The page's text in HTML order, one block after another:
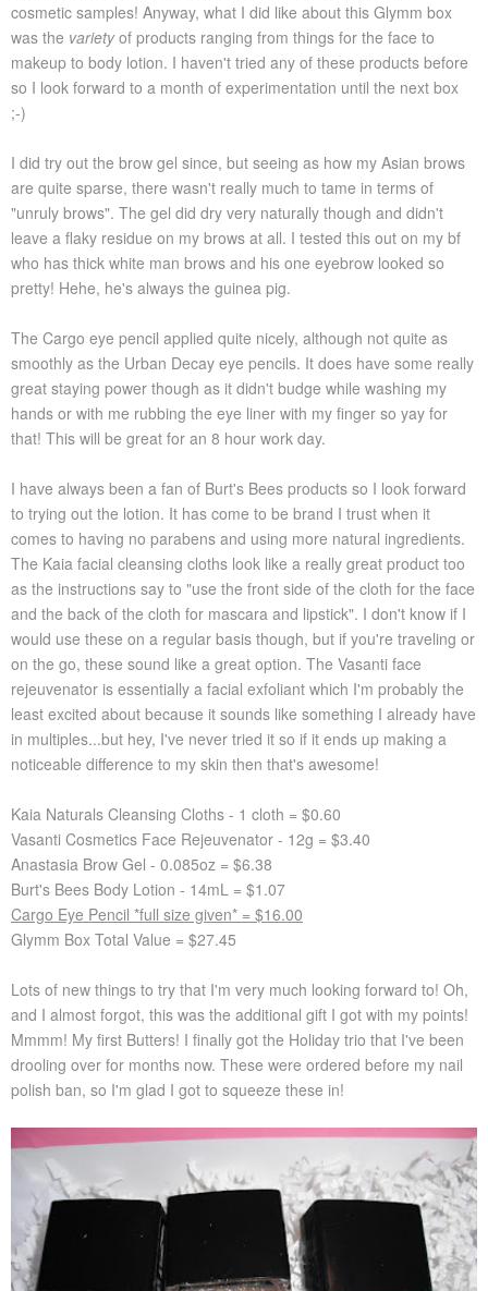
cosmetic samples! Anyway, what I did like about this Glymm box
was the varietyof products ranging from things for the face to
makeup to body lotion. I haven't tried any of these products before
so I look forward to a month of experimentation until the next box
;-)
I did try out the brow gel since, but seeing as how my Asian brows
are quite sparse, there wasn't really much to tame in terms of
"unruly brows". The gel did dry very naturally though and didn't
leave a flaky residue on my brows at all. I tested this out on my bf
who has thick white man brows and his one eyebrow looked so
pretty! Hehe, he's always the guinea pig.
The Cargo eye pencil applied quite nicely, although not quite as
smoothly as the Urban Decay eye pencils. It does have some really
great staying power though as it didn't budge while washing my
hands or with me rubbing the eye liner with my finger so yay for
that! This will be great for an 8 hour work day.
I have always been a fan of Burt's Bees products so I look forward
to trying out the lotion. It has come to be brand I trust when it
comes to having no parabens and using more natural ingredients.
The Kaia facial cleansing cloths look like a really great product too
as the instructions say to "use the front side of the cloth for the face
and the back of the cloth for mascara and lipstick". I don't know if I
would use these on a regular basis though, but if you're traveling or
on the go, these sound like a great option. The Vasanti face
rejeuvenator is essentially a facial exfoliant which I'm probably the
least excited about because it sounds like something I already have
in multiples...but hey, I've never tried it so if it ends up making a
noticeable difference to my skin then that's awesome!
Kaia Naturals Cleansing Cloths - 1 cloth = $0.60
Vasanti Cosmetics Face Rejeuvenator - 12g = $3.40
Anastasia Brow Gel - 0.085oz = $6.38
Burt's Bees Body Lotion - 14mL = $1.07
Cargo Eye Pencil *full size given* = $16.00
Glymm Box Total Value = $27.45
Lots of new things to try that I'm very much looking forward to! Oh,
and I almost forgot, this was the additional gift I got with my points!
Mmmm! My first Butters! I finally got the Holiday trio that I've been
drooling over for months now. These were ordered before my nail
polish ban, so I'm glad I got to squeeze these in!